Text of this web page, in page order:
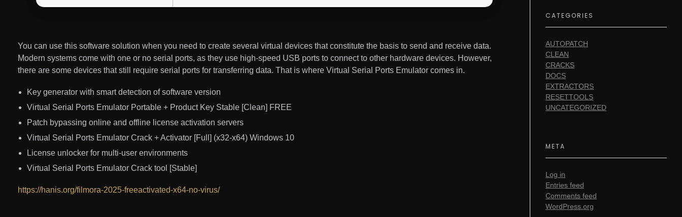
You can use this software solution when you need to create several virtual devices that constitute the basis to send and receive data.
Modern systems come with one or no serial ports, as they use high-speed USB ports to connect to other hardware devices. However,
there are some devices that still require serial ports for transferring data. That is where Virtual Serial Ports Emulator comes in.
Key generator with smart detection of software version
Virtual Serial Ports Emulator Portable + Product Key Stable [Clean] FREE
Patch bypassing online and offline license activation servers
Virtual Serial Ports Emulator Crack + Activator [Full] (x32-x64) Windows 10
License unlocker for multi-user environments
Virtual Serial Ports Emulator Crack tool [Stable]
https://hanis.org/filmora-2025-freeactivated-x64-no-virus/
CATEGORIES
AUTOPATCH
CLEAN
CRACKS
DOCS
EXTRACTORS
RESETTOOLS
UNCATEGORIZED
META
Log in
Entries feed
Comments feed
WordPress.org